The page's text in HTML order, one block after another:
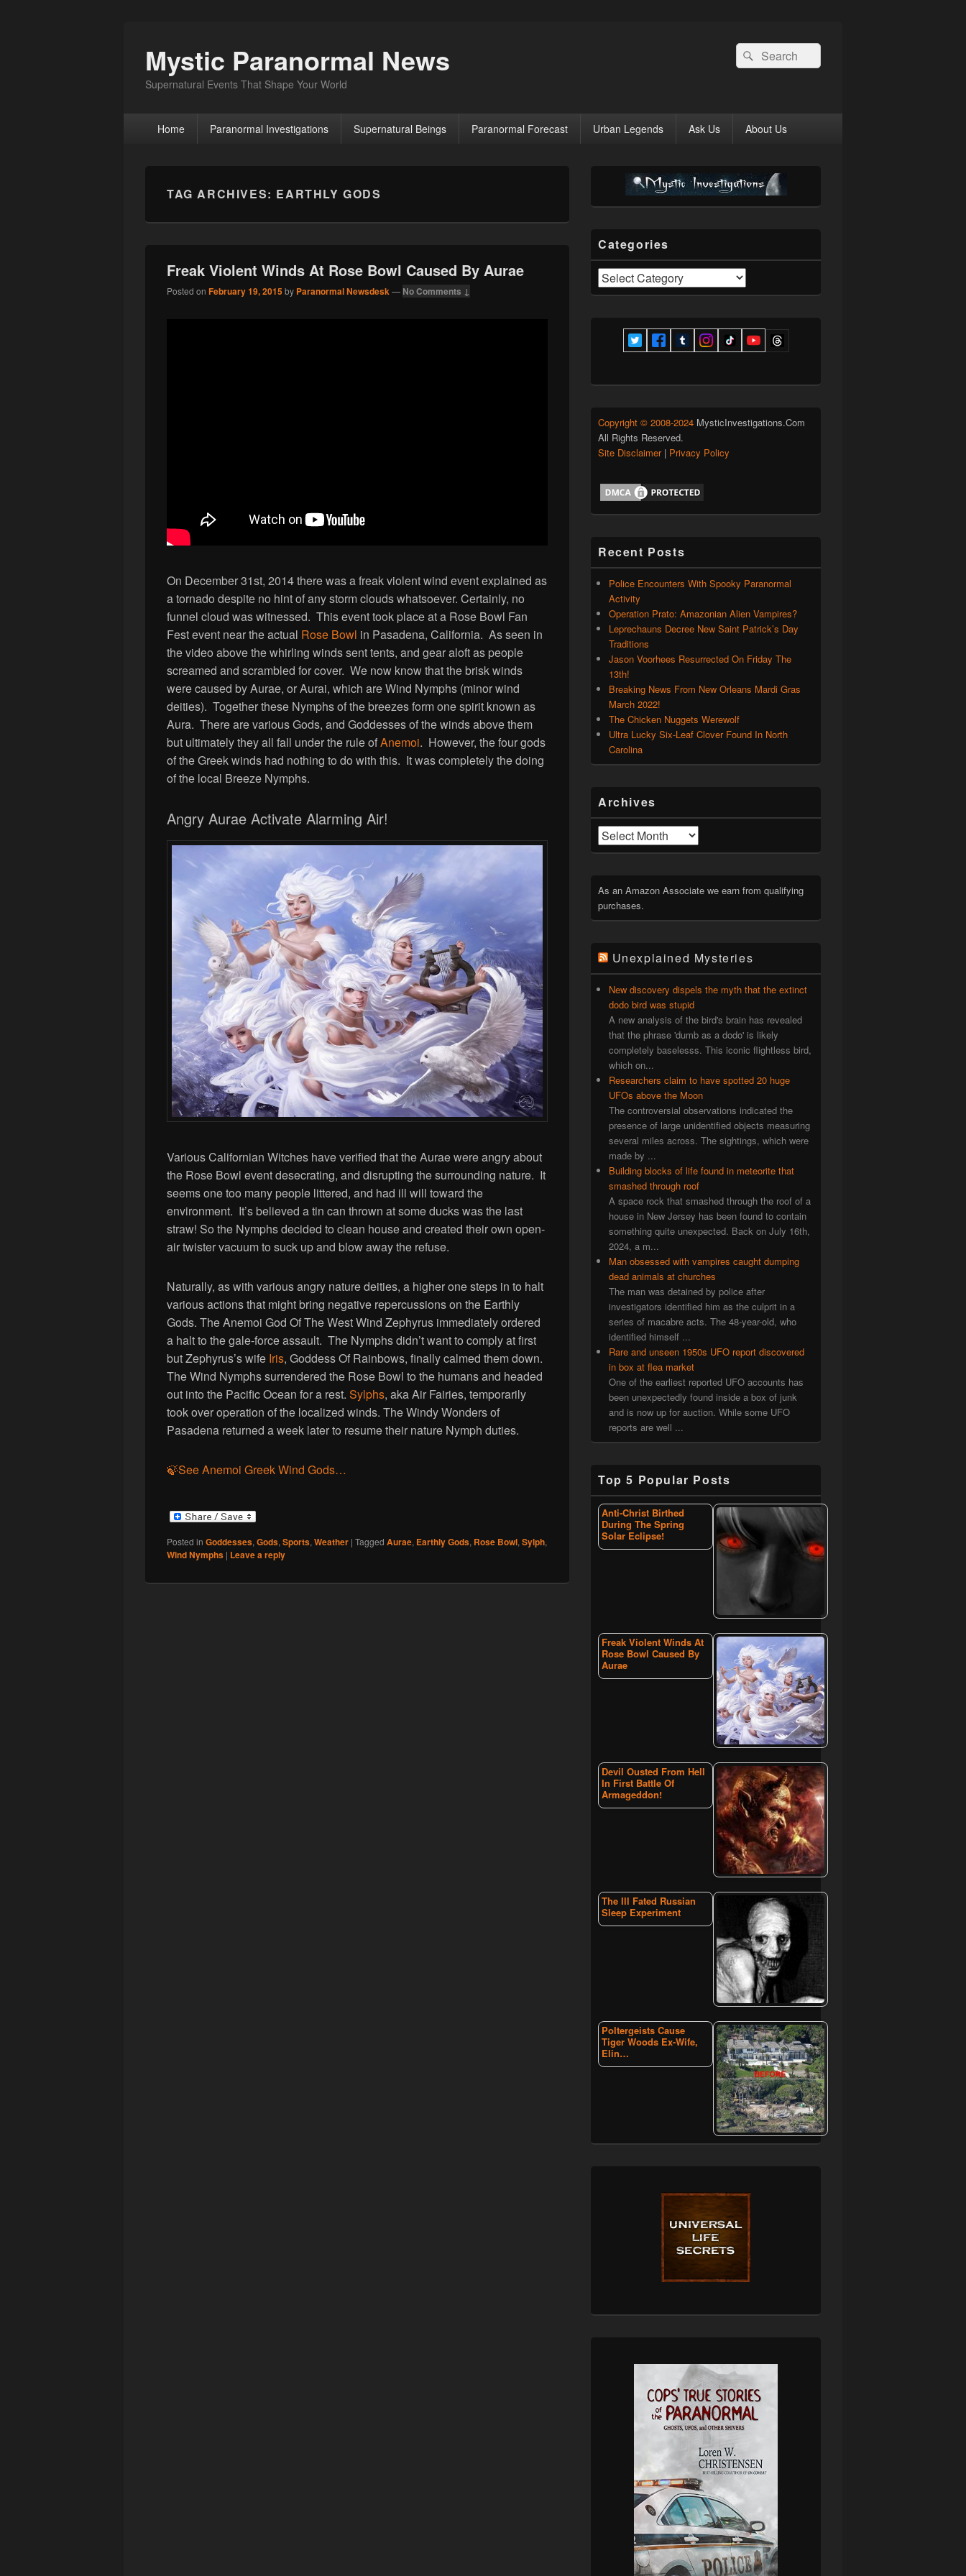
Mystic Paranormal News
Supernatural Events That Shape Your World
Search
for:
Search
Home Paranormal Investigations Supernatural Beings Paranormal Forecast Urban Legends Ask Us About Us
TAG ARCHIVES: EARTHLY GODS
Freak Violent Winds At Rose Bowl Caused By Aurae
Posted on February 19, 2015by Paranormal Newsdesk— No Comments ↓
On December 31st, 2014 there was a freak violent wind event explained as
a tornado despite no hint of any storm clouds whatsoever. Certainly, no
funnel cloud was witnessed. This event took place at a Rose Bowl Fan
Fest event near the actual Rose Bowl in Pasadena, California. As seen in
the video above the whirling winds sent tents, and gear aloft as people
screamed and scrambled for cover. We now know that the brisk winds
were caused by Aurae, or Aurai, which are Wind Nymphs (minor wind
deities). Together these Nymphs of the breezes form one spirit known as
Aura. There are various Gods, and Goddesses of the winds above them
but ultimately they all fall under the rule ofAnemoi. However, the four gods
of the Greek winds had nothing to do with this. It was completely the doing
of the local Breeze Nymphs.
Angry Aurae Activate Alarming Air!
Various Californian Witches have verified that the Aurae were angry about
the Rose Bowl event desecrating, and disrupting the surrounding nature. It
seems one too many people littered, and had ill will toward the
environment. It’s believed a tin can thrown at some ducks was the last
straw! So the Nymphs decided to clean house and created their own open-
air twister vacuum to suck up and blow away the refuse.
Naturally, as with various angry nature deities, a higher one steps in to halt
various actions that might bring negative repercussions on the Earthly
Gods. The Anemoi God Of The West Wind Zephyrus immediately ordered
a halt to the gale-force assault. The Nymphs didn’t want to comply at first
but Zephyrus’s wife Iris, Goddess Of Rainbows, finally calmed them down.
The Wind Nymphs surrendered the Rose Bowl to the humans and headed
out into the Pacific Ocean for a rest. Sylphs, aka Air Fairies, temporarily
took over operation of the localized winds. The Windy Wonders of
Pasadena returned a week later to resume their nature Nymph duties.
🍃See Anemoi Greek Wind Gods…
Posted in Goddesses, Gods, Sports, Weather | Tagged Aurae, Earthly Gods, Rose Bowl, Sylph,
Wind Nymphs | Leave a reply
Area
Categories
Categories
Copyright © 2008-2024 MysticInvestigations.Com
All Rights Reserved.
Site Disclaimer| Privacy Policy
Recent Posts
Police Encounters With Spooky Paranormal
Activity
Operation Prato: Amazonian Alien Vampires?
Leprechauns Decree New Saint Patrick’s Day
Traditions
Jason Voorhees Resurrected On Friday The
13th!
Breaking News From New Orleans Mardi Gras
March 2022!
The Chicken Nuggets Werewolf
Ultra Lucky Six-Leaf Clover Found In North
Carolina
Archives
Archives
As an Amazon Associate we earn from qualifying
purchases.
Unexplained Mysteries
New discovery dispels the myth that the extinct
dodo bird was stupid
A new analysis of the bird's brain has revealed
that the phrase 'dumb as a dodo' is likely
completely baselesss. This iconic flightless bird,
which on...
Researchers claim to have spotted 20 huge
UFOs above the Moon
The controversial observations indicated the
presence of large unidentified objects measuring
several miles across. The sightings, which were
made by ...
Building blocks of life found in meteorite that
smashed through roof
A space rock that smashed through the roof of a
house in New Jersey has been found to contain
something quite unexpected. Back on July 16th,
2024, a m...
Man obsessed with vampires caught dumping
dead animals at churches
The man was detained by police after
investigators identified him as the culprit in a
series of macabre acts. The 48-year-old, who
identified himself ...
Rare and unseen 1950s UFO report discovered
in box at flea market
One of the earliest reported UFO accounts has
been unexpectedly found inside a box of junk
and is now up for auction. While some UFO
reports are well ...
Top 5 Popular Posts
Anti-Christ Birthed
During The Spring
Solar Eclipse!
Freak Violent Winds At
Rose Bowl Caused By
Aurae
Devil Ousted From Hell
In First Battle Of
Armageddon!
The Ill Fated Russian
Sleep Experiment
Poltergeists Cause
Tiger Woods Ex-Wife,
Elin…